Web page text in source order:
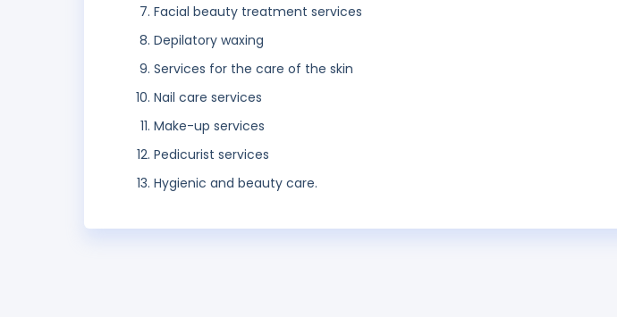
Facial beauty treatment services
Depilatory waxing
Services for the care of the skin
Nail care services
Make-up services
Pedicurist services
Hygienic and beauty care.